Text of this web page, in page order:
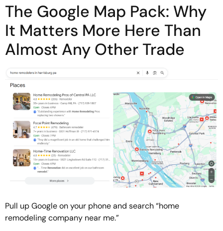
The Google Map Pack: Why
It Matters More Here Than
Almost Any Other Trade
Pull up Google on your phone and search “home
remodeling company near me.”